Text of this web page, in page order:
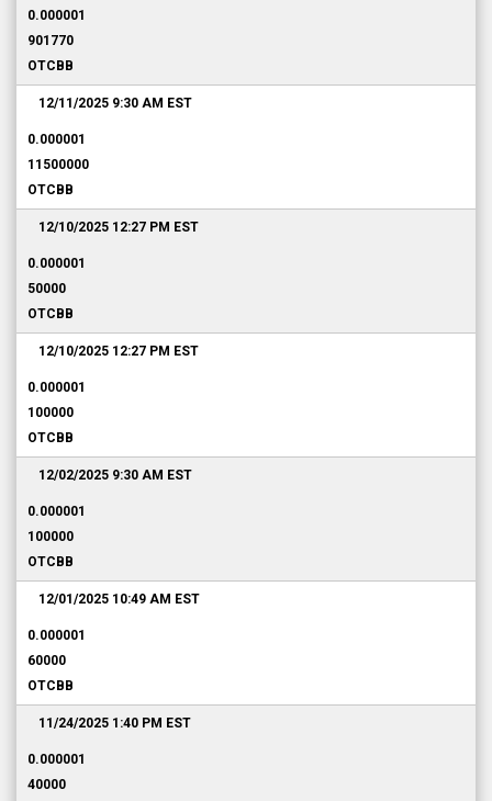
0.000001
901770
OTCBB
12/11/2025 9:30 AM EST
0.000001
11500000
OTCBB
12/10/2025 12:27 PM EST
0.000001
50000
OTCBB
12/10/2025 12:27 PM EST
0.000001
100000
OTCBB
12/02/2025 9:30 AM EST
0.000001
100000
OTCBB
12/01/2025 10:49 AM EST
0.000001
60000
OTCBB
11/24/2025 1:40 PM EST
0.000001
40000